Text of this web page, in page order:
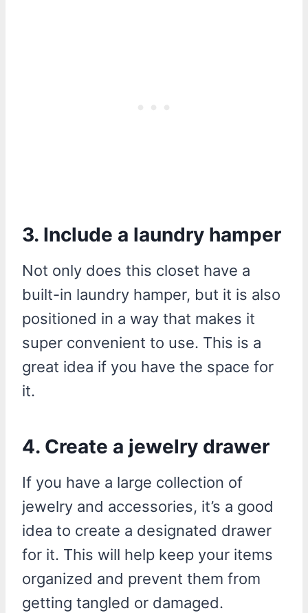
3. Include a laundry hamper
Not only does this closet have a
built-in laundry hamper, but it is also
positioned in a way that makes it
super convenient to use. This is a
great idea if you have the space for
it.
4. Create a jewelry drawer
If you have a large collection of
jewelry and accessories, it’s a good
idea to create a designated drawer
for it. This will help keep your items
organized and prevent them from
getting tangled or damaged.